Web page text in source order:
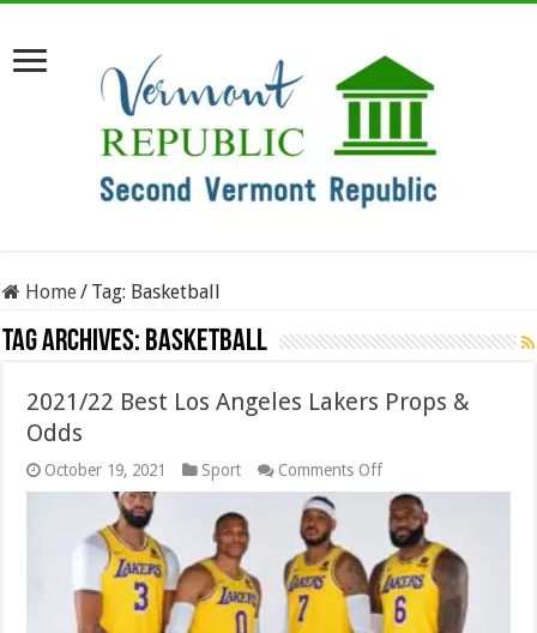
Home/ Tag: Basketball
Tag Archives: Basketball
2021/22 Best Los Angeles Lakers Props &
Odds
October 19, 2021 Sport Comments Offon
2021/22
Best
Los
Angeles
Lakers
Props
&
Odds